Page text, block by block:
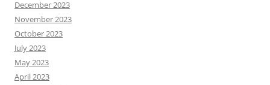
December 2023
November 2023
October 2023
July 2023
May 2023
April 2023